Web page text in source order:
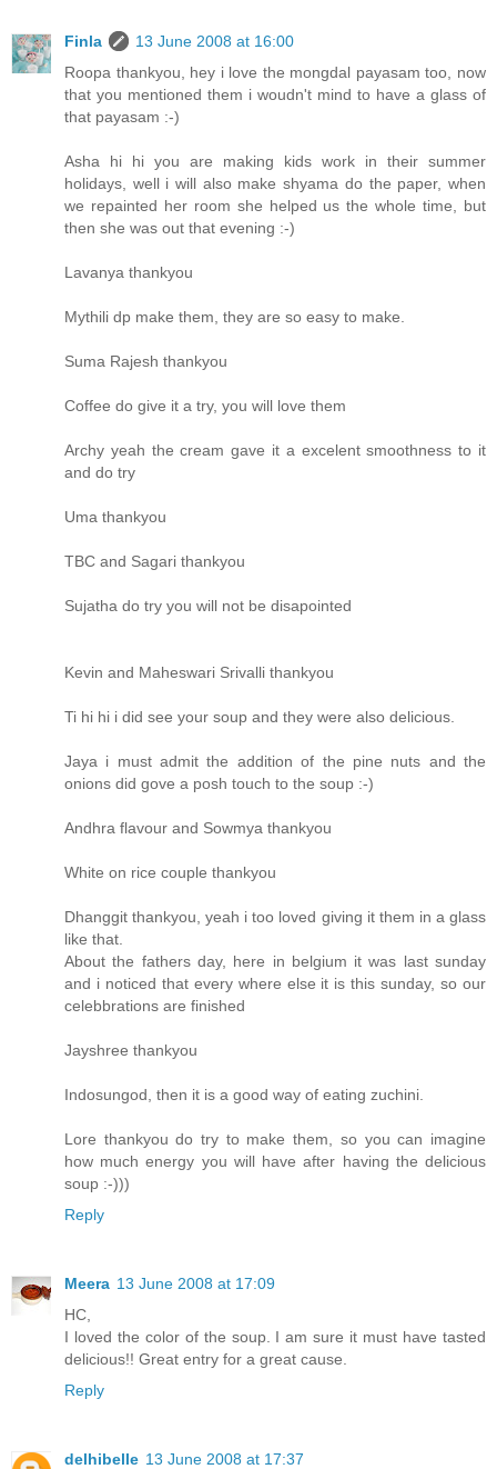
Finla
13 June 2008 at 16:00
Roopa thankyou, hey i love the mongdal payasam too, now
that you mentioned them i woudn't mind to have a glass of
that payasam :-)
Asha hi hi you are making kids work in their summer
holidays, well i will also make shyama do the paper, when
we repainted her room she helped us the whole time, but
then she was out that evening :-)
Lavanya thankyou
Mythili dp make them, they are so easy to make.
Suma Rajesh thankyou
Coffee do give it a try, you will love them
Archy yeah the cream gave it a excelent smoothness to it
and do try
Uma thankyou
TBC and Sagari thankyou
Sujatha do try you will not be disapointed
Kevin and Maheswari Srivalli thankyou
Ti hi hi i did see your soup and they were also delicious.
Jaya i must admit the addition of the pine nuts and the
onions did gove a posh touch to the soup :-)
Andhra flavour and Sowmya thankyou
White on rice couple thankyou
Dhanggit thankyou, yeah i too loved giving it them in a glass
like that.
About the fathers day, here in belgium it was last sunday
and i noticed that every where else it is this sunday, so our
celebbrations are finished
Jayshree thankyou
Indosungod, then it is a good way of eating zuchini.
Lore thankyou do try to make them, so you can imagine
how much energy you will have after having the delicious
soup :-)))
Reply
Meera 13 June 2008 at 17:09
HC,
I loved the color of the soup. I am sure it must have tasted
delicious!! Great entry for a great cause.
Reply
delhibelle 13 June 2008 at 17:37